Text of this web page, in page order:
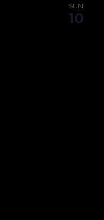
SUN
10